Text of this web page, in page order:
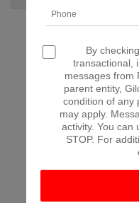
By
transactional,
messages from
parent entity,
condition of any
may apply.
activity. You can
STOP. For